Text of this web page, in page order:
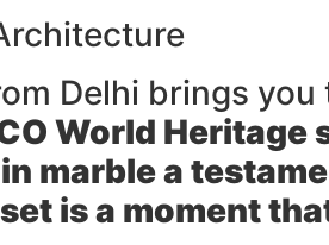
Delhi brings you
World Heritage
marble a
is a moment